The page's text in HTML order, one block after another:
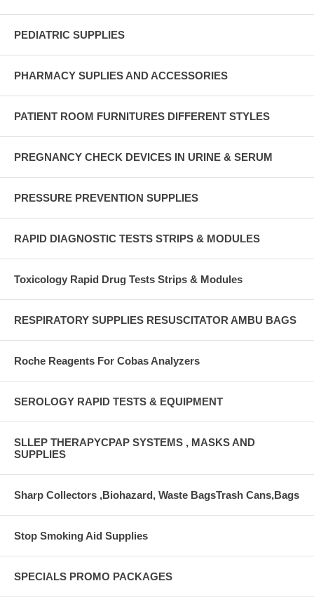
PEDIATRIC SUPPLIES
PHARMACY SUPLIES AND ACCESSORIES
PATIENT ROOM FURNITURES DIFFERENT STYLES
PREGNANCY CHECK DEVICES IN URINE & SERUM
PRESSURE PREVENTION SUPPLIES
RAPID DIAGNOSTIC TESTS STRIPS & MODULES
Toxicology Rapid Drug Tests Strips & Modules
RESPIRATORY SUPPLIES RESUSCITATOR AMBU BAGS
Roche Reagents For Cobas Analyzers
SEROLOGY RAPID TESTS & EQUIPMENT
SLLEP THERAPYCPAP SYSTEMS , MASKS AND
SUPPLIES
Sharp Collectors ,Biohazard, Waste BagsTrash Cans,Bags
Stop Smoking Aid Supplies
SPECIALS PROMO PACKAGES